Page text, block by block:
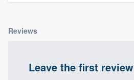
Reviews
Leave the first review